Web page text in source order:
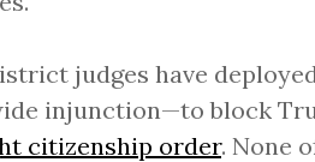
judges have
injunction—to block
citizenship order. None